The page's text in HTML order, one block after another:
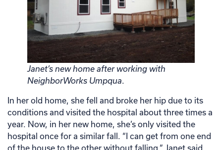
Janet’s new home after working with
NeighborWorks Umpqua.
In her old home, she fell and broke her hip due to its
conditions and visited the hospital about three times a
year. Now, in her new home, she’s only visited the
hospital once for a similar fall. “I can get from one end
of the house to the other without falling,” Janet said.